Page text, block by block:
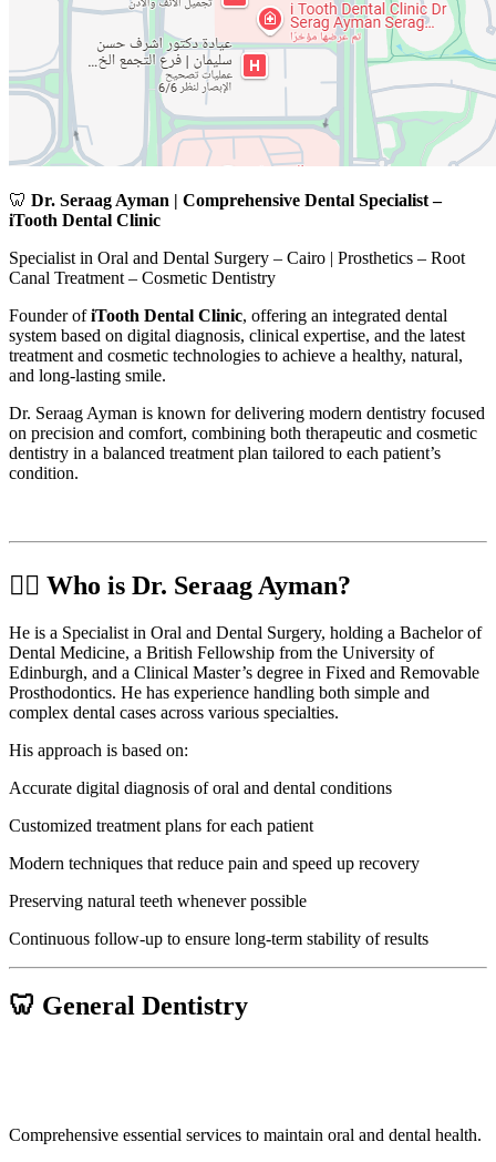
🦷 Dr. Seraag Ayman | Comprehensive Dental Specialist –
iTooth Dental Clinic
Specialist in Oral and Dental Surgery – Cairo | Prosthetics – Root
Canal Treatment – Cosmetic Dentistry
Founder ofiTooth Dental Clinic, offering an integrated dental
system based on digital diagnosis, clinical expertise, and the latest
treatment and cosmetic technologies to achieve a healthy, natural,
and long-lasting smile.
Dr. Seraag Ayman is known for delivering modern dentistry focused
on precision and comfort, combining both therapeutic and cosmetic
dentistry in a balanced treatment plan tailored to each patient’s
condition.
🧑‍⚕️ Who is Dr. Seraag Ayman?
He is a Specialist in Oral and Dental Surgery, holding a Bachelor of
Dental Medicine, a British Fellowship from the University of
Edinburgh, and a Clinical Master’s degree in Fixed and Removable
Prosthodontics. He has experience handling both simple and
complex dental cases across various specialties.
His approach is based on:
Accurate digital diagnosis of oral and dental conditions
Customized treatment plans for each patient
Modern techniques that reduce pain and speed up recovery
Preserving natural teeth whenever possible
Continuous follow-up to ensure long-term stability of results
🦷 General Dentistry
Comprehensive essential services to maintain oral and dental health.